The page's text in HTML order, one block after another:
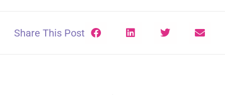
Share This Post